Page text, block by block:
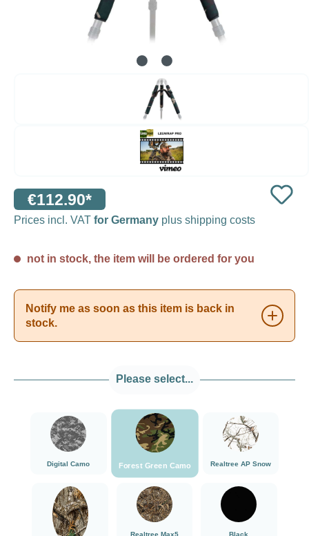
€112.90*
Prices incl. VAT for Germany plus shipping costs
not in stock, the item will be ordered for you
Notify me as soon as this item is back in
stock.
Please select...
Digital Camo
###Digital Camo###LensCoat
Forest Green Camo
###Forest Green Camo###LensCoat
Realtree AP Snow
###Realtree AP
###Realtree Edge###LensCoat
Realtree Max5
###Realtree Max5###LensCoat
Black
Black